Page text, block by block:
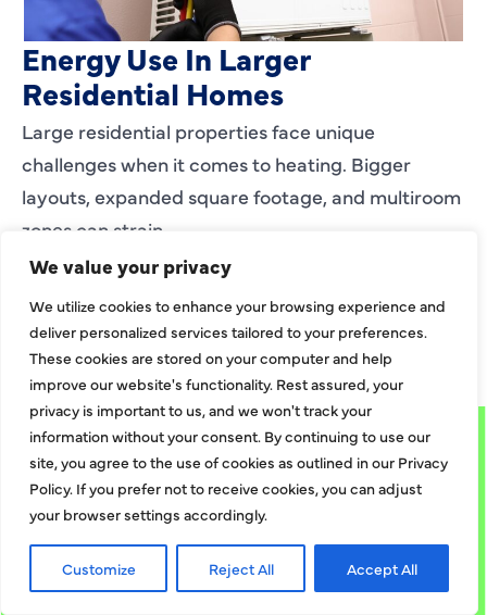
We value your privacy
We utilize cookies to enhance your browsing experience and
deliver personalized services tailored to your preferences.
These cookies are stored on your computer and help
improve our website's functionality. Rest assured, your
privacy is important to us, and we won't track your
information without your consent. By continuing to use our
site, you agree to the use of cookies as outlined in our Privacy
Policy. If you prefer not to receive cookies, you can adjust
your browser settings accordingly.
Customize Reject All Accept All
Heating Services That Enhance
Energy Use In Larger
Residential Homes
Large residential properties face unique
challenges when it comes to heating. Bigger
layouts, expanded square footage, and multiroom
zones can strain
EXPLORE MORE
EXPLORE MORE BLOGS